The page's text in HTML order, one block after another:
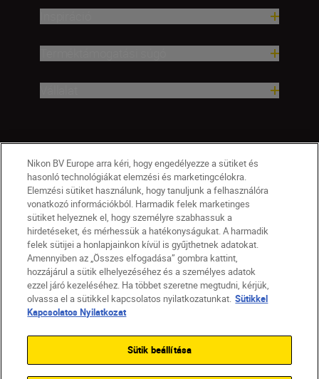
HU Nikon Sites
Lépjen kapcsolatba velünk
Adatvédelmi nyilatkozat
Jogi nyilatkozat
Sütikkel kapcsolatos nyilatkozat
Akadálymentesség
Sütikre vonatkozó beállítások
Nikon BV Europe arra kéri, hogy engedélyezze a sütiket és
hasonló technológiákat elemzési és marketingcélokra.
Elemzési sütiket használunk, hogy tanuljunk a felhasználóra
vonatkozó információkból. Harmadik felek marketinges
sütiket helyeznek el, hogy személyre szabhassuk a
hirdetéseket, és mérhessük a hatékonyságukat. A harmadik
felek sütijei a honlapjainkon kívül is gyűjthetnek adatokat.
Amennyiben az „Összes elfogadása” gombra kattint,
hozzájárul a sütik elhelyezéséhez és a személyes adatok
ezzel járó kezeléséhez. Ha többet szeretne megtudni, kérjük,
olvassa el a sütikkel kapcsolatos nyilatkozatunkat. Sütikkel
Kapcsolatos Nyilatkozat
Sütik beállítása